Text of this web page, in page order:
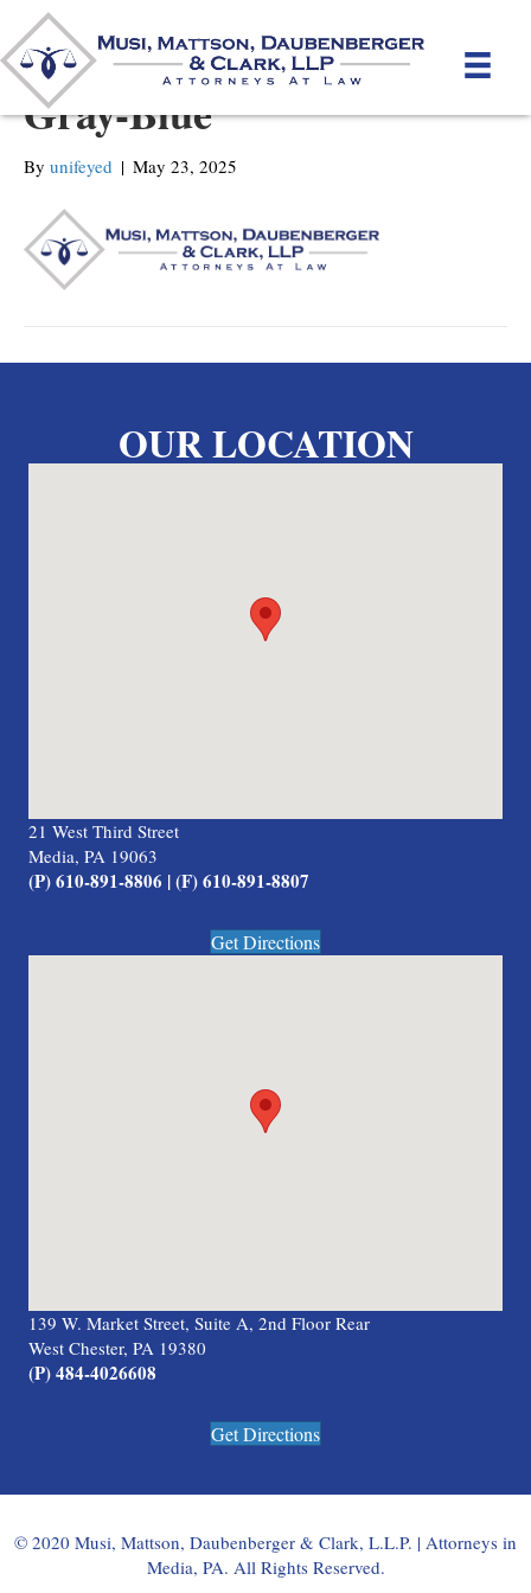
MMDC-Mattson_new-
Gray-Blue
By unifeyed | May 23, 2025
OUR LOCATION
21 West Third Street
Media, PA 19063
(P) 610-891-8806 | (F) 610-891-8807
Get Directions
139 W. Market Street, Suite A, 2nd Floor Rear
West Chester, PA 19380
(P) 484-4026608
Get Directions
© 2020 Musi, Mattson, Daubenberger & Clark, L.L.P. | Attorneys in
Media, PA. All Rights Reserved.